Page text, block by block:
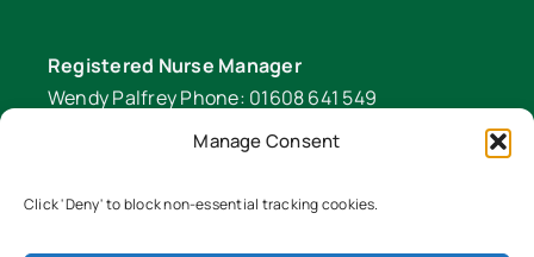
Manage Consent
Click 'Deny' to block non-essential tracking cookies.
Registered Nurse Manager
Wendy Palfrey Phone: 01608 641 549
Head of Fundraising
fundraiser@lawrencenurses.org